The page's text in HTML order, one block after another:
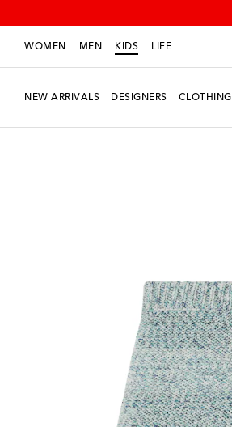
WOMEN MEN KIDS LIFE
NEW ARRIVALS DESIGNERS CLOTHING